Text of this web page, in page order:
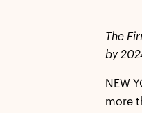
The
by
NEW
more